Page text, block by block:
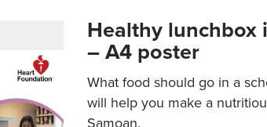
Healthy lunchbox
– A4 poster
What food should go in a
will help you make a
Samoan.